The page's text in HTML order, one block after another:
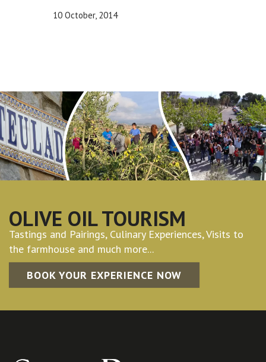
10 October, 2014
OLIVE OIL TOURISM
Tastings and Pairings, Culinary Experiences, Visits to
the farmhouse and much more...
BOOK YOUR EXPERIENCE NOW